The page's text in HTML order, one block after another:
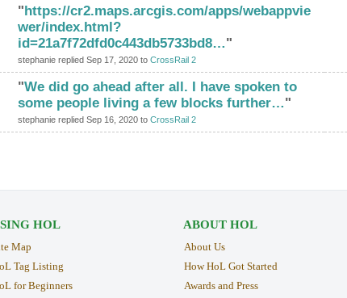
"https://cr2.maps.arcgis.com/apps/webappvie
wer/index.html?
id=21a7f72dfd0c443db5733bd8…"
stephanie replied Sep 17, 2020 to CrossRail 2
"We did go ahead after all. I have spoken to
some people living a few blocks further…"
stephanie replied Sep 16, 2020 to CrossRail 2
HOL
Map
Tag Listing
for Beginners
ABOUT HOL
About Us
How HoL Got Started
Awards and Press